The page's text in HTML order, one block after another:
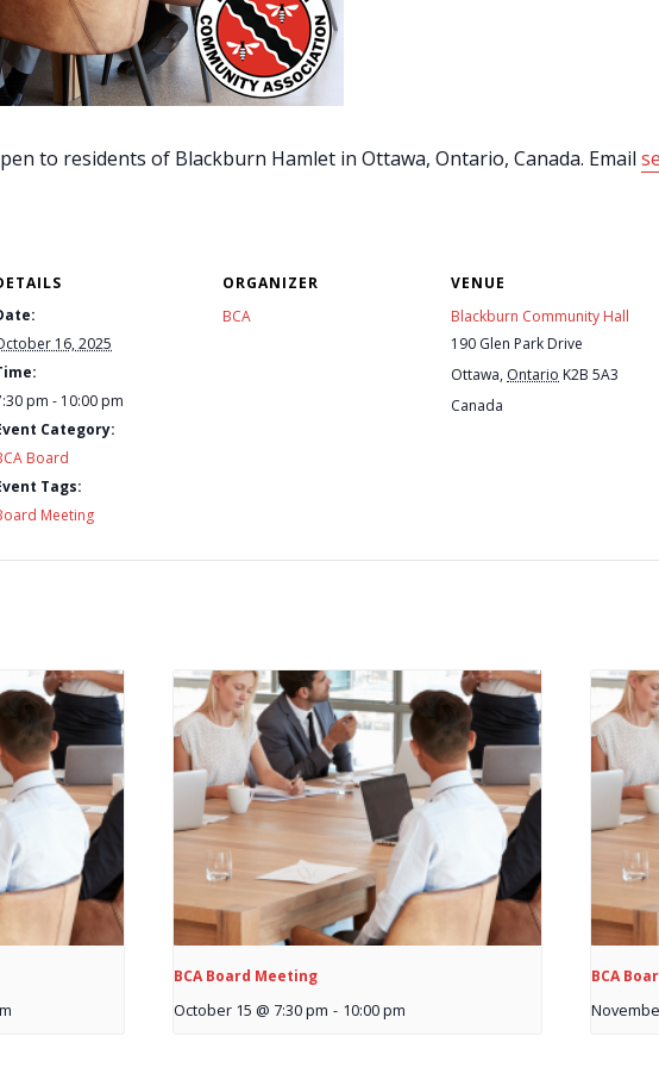
to residents of Blackburn Hamlet in Ottawa, Ontario, Canada. Email
16, 2025
pm - 10:00 pm
Category:
Board
Tags:
Meeting
ORGANIZER
BCA
VENUE
Blackburn Community Hall
190 Glen Park Drive
Ottawa, Ontario K2B 5A3
Canada
BCA Board Meeting
October 15 @ 7:30 pm - 10:00 pm
BCA